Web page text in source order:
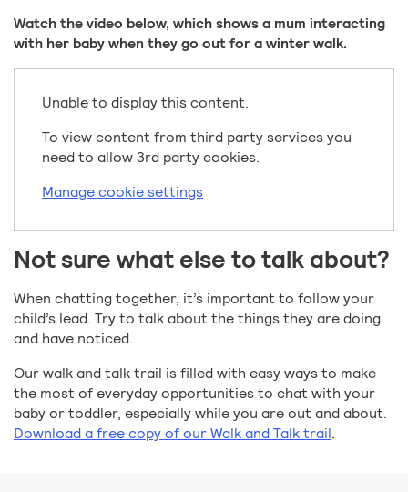
Watch the video below, which shows a mum interacting
with her baby when they go out for a winter walk.
Unable to display this content.
To view content from third party services you
need to allow 3rd party cookies.
Manage cookie settings
Not sure what else to talk about?
When chatting together, it’s important to follow your
child’s lead. Try to talk about the things they are doing
and have noticed.
Our walk and talk trail is filled with easy ways to make
the most of everyday opportunities to chat with your
baby or toddler, especially while you are out and about.
Download a free copy of our Walk and Talk trail.